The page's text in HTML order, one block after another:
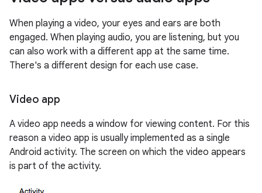
When playing a video, your eyes and ears are both
engaged. When playing audio, you are listening, but you
can also work with a different app at the same time.
There's a different design for each use case.
Video app
A video app needs a window for viewing content. For this
reason a video app is usually implemented as a single
Android activity. The screen on which the video appears
is part of the activity.